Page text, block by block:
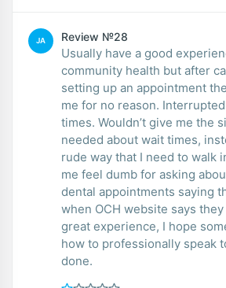
JA Review №28
Usually have a good
community health but after
setting up an appointment
me for no reason.
times. Wouldn’t give me the
needed about wait times,
rude way that I need to walk
me feel dumb for asking
dental appointments saying
when OCH website says
great experience, I hope
how to professionally speak
done.